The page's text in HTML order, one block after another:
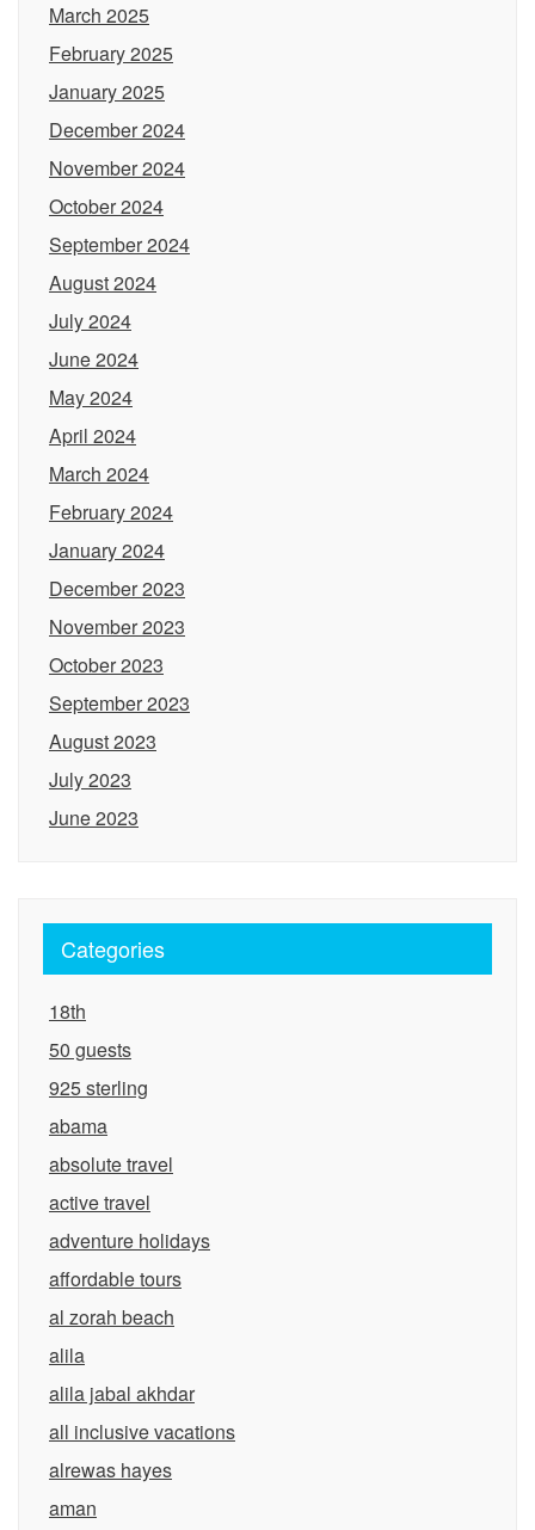
March 2025
February 2025
January 2025
December 2024
November 2024
October 2024
September 2024
August 2024
July 2024
June 2024
May 2024
April 2024
March 2024
February 2024
January 2024
December 2023
November 2023
October 2023
September 2023
August 2023
July 2023
June 2023
Categories
18th
50 guests
925 sterling
abama
absolute travel
active travel
adventure holidays
affordable tours
al zorah beach
alila
alila jabal akhdar
all inclusive vacations
alrewas hayes
aman